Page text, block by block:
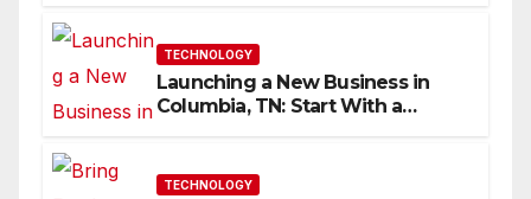
TECHNOLOGY
Launching a New Business in
Columbia, TN: Start With a
TECHNOLOGY